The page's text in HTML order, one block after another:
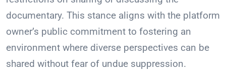
documentary. This stance aligns with the platform
owner’s public commitment to fostering an
environment where diverse perspectives can be
shared without fear of undue suppression.